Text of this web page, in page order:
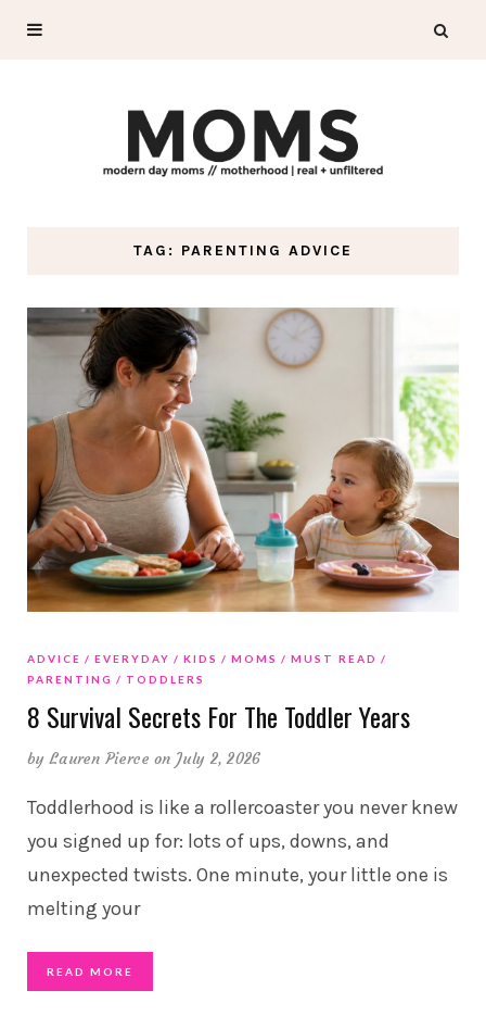
TAG: PARENTING ADVICE
ADVICE EVERYDAY KIDS MOMS
MUST READ
PARENTING
TODDLERS
8 Survival Secrets For The Toddler Years
byLauren Pierce on July 2, 2026
Toddlerhood is like a rollercoaster you never knew
you signed up for: lots of ups, downs, and
unexpected twists. One minute, your little one is
melting your
READ MORE